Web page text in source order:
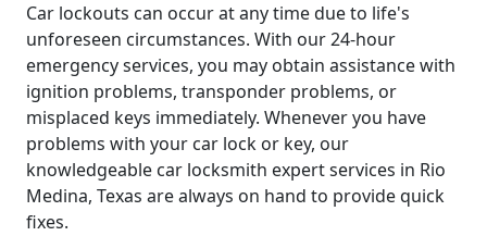
Car lockouts can occur at any time due to life's
unforeseen circumstances. With our 24-hour
emergency services, you may obtain assistance with
ignition problems, transponder problems, or
misplaced keys immediately. Whenever you have
problems with your car lock or key, our
knowledgeable car locksmith expert services in Rio
Medina, Texas are always on hand to provide quick
fixes.